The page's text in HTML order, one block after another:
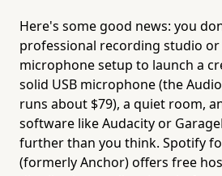
Here's some good news: you
professional recording studio or
microphone setup to launch a
solid USB microphone (the
runs about $79), a quiet room,
software like Audacity or
further than you think. Spotify
(formerly Anchor) offers free